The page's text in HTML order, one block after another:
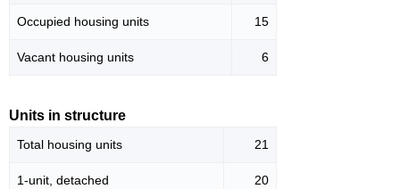
Occupied housing units 15
Vacant housing units 6
Units in structure
Total housing units 21
1-unit, detached 20